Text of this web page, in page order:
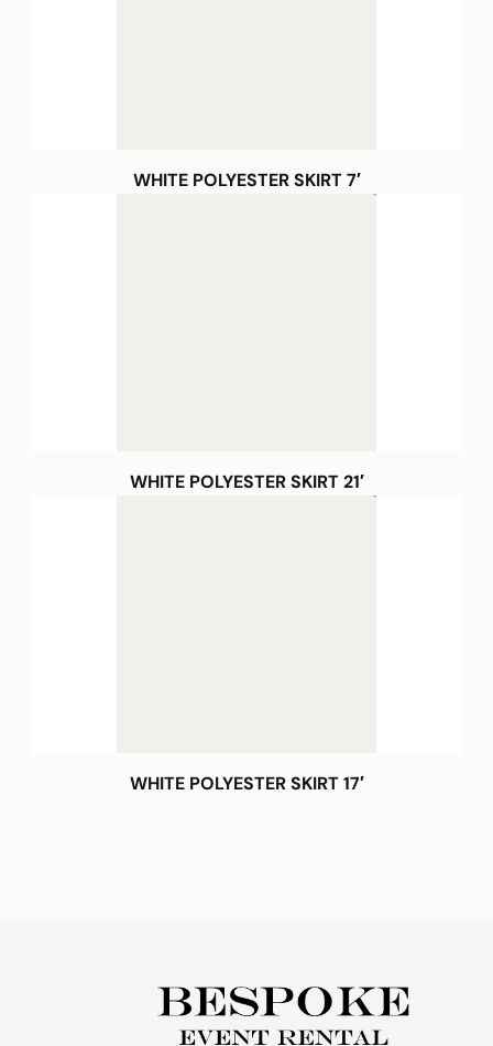
WHITE POLYESTER SKIRT 7′
WHITE POLYESTER SKIRT 21′
WHITE POLYESTER SKIRT 17′